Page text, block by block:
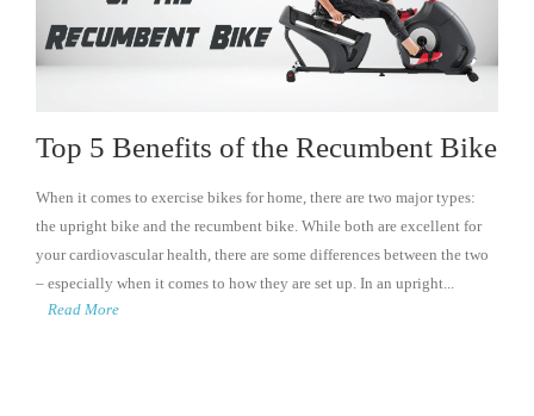
Top 5 Benefits of the Recumbent Bike
When it comes to exercise bikes for home, there are two major types:
the upright bike and the recumbent bike. While both are excellent for
your cardiovascular health, there are some differences between the two
– especially when it comes to how they are set up. In an upright...
Read More